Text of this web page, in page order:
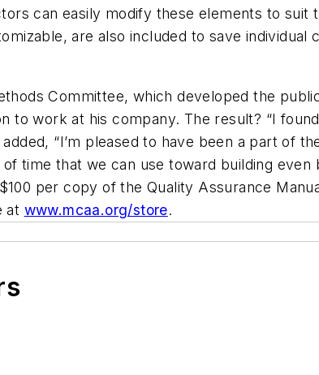
can easily modify these elements to suit
are also included to save individual
Committee, which developed the
work at his company. The result? “I
“I’m pleased to have been a part of
time that we can use toward building
per copy of the Quality Assurance
at www.mcaa.org/store.